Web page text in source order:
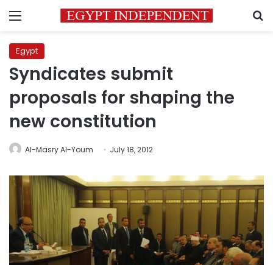
Menu
Egypt
Syndicates submit
proposals for shaping the
new constitution
Al-Masry Al-Youm July 18, 2012